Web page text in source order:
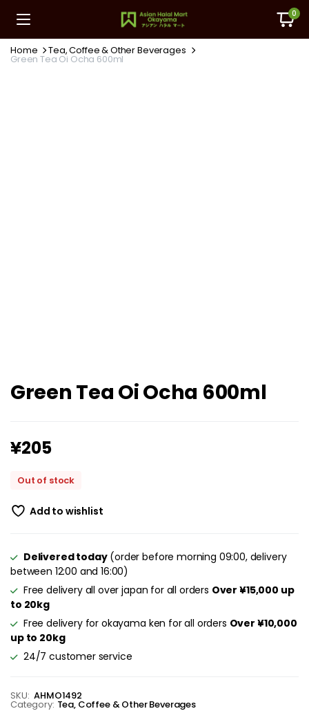
0
Home Tea, Coffee & Other Beverages
Green Tea Oi Ocha 600ml
Green Tea Oi Ocha 600ml
¥205
Out of stock
Add to wishlist
Delivered today(order before morning 09:00, delivery
between 12:00 and 16:00)
Free delivery all over japan for all orders Over ¥15,000 up
to 20kg
Free delivery for okayama ken for all orders Over ¥10,000
up to 20kg
24/7 customer service
SKU: AHMO1492
Category: Tea, Coffee & Other Beverages